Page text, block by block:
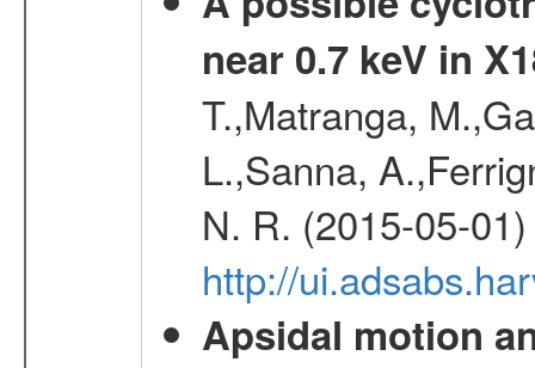
near 0.7 keV in
T.,Matranga,
L.,Sanna,
N. R. (2015-05-01)
http://
Apsidal motion